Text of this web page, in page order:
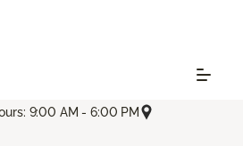
9:00 AM - 6:00 PM